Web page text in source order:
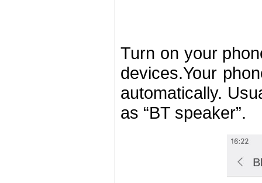
Turn on your
devices.Your
automatically.
as “BT speaker”.